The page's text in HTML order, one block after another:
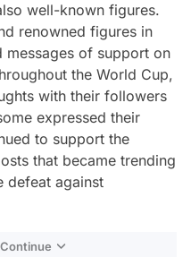
well-known figures.
renowned figures in
of support on
the World Cup,
with their followers
expressed their
to support the
that became trending
defeat against